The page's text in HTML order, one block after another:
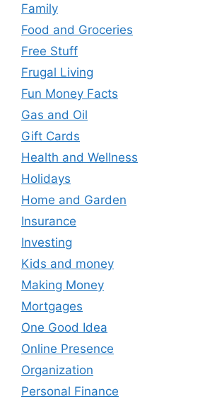
Family
Food and Groceries
Free Stuff
Frugal Living
Fun Money Facts
Gas and Oil
Gift Cards
Health and Wellness
Holidays
Home and Garden
Insurance
Investing
Kids and money
Making Money
Mortgages
One Good Idea
Online Presence
Organization
Personal Finance